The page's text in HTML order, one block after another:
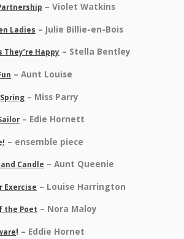
– Violet Watkins
Ladies – Julie Billie-en-Bois
They’re Happy – Stella Bentley
– Aunt Louise
– Miss Parry
– Edie Hornett
– ensemble piece
Candle – Aunt Queenie
Exercise – Louise Harrington
the Poet – Nora Maloy
! – Eddie Hornet